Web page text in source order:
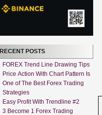
RECENT POSTS
FOREX Trend Line Drawing Tips
Price Action With Chart Pattern Is
One of The Best Forex Trading
Strategies
Easy Profit With Trendline #2
3 Become 1 Forex Trading